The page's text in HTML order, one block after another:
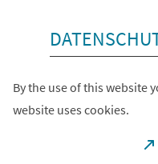
By the use of this website
website uses cookies.